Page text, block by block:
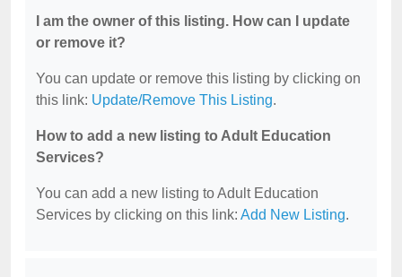
I am the owner of this listing. How can I update
or remove it?
You can update or remove this listing by clicking on
this link: Update/Remove This Listing.
How to add a new listing to Adult Education
Services?
You can add a new listing to Adult Education
Services by clicking on this link: Add New Listing.